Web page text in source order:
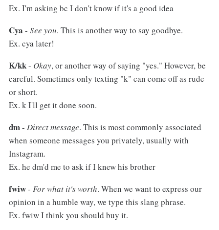
Ex. I'm asking bc I don't know if it's a good idea
Cya - See you. This is another way to say goodbye.
Ex. cya later!
K/kk- Okay, or another way of saying "yes." However, be
careful. Sometimes only texting "k" can come off as rude
or short.
Ex. k I'll get it done soon.
dm- Direct message. This is most commonly associated
when someone messages you privately, usually with
Instagram.
Ex. he dm'd me to ask if I knew his brother
fwiw- For what it's worth. When we want to express our
opinion in a humble way, we type this slang phrase.
Ex. fwiw I think you should buy it.